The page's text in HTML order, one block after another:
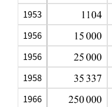
1953
1956
1956
1958
1966